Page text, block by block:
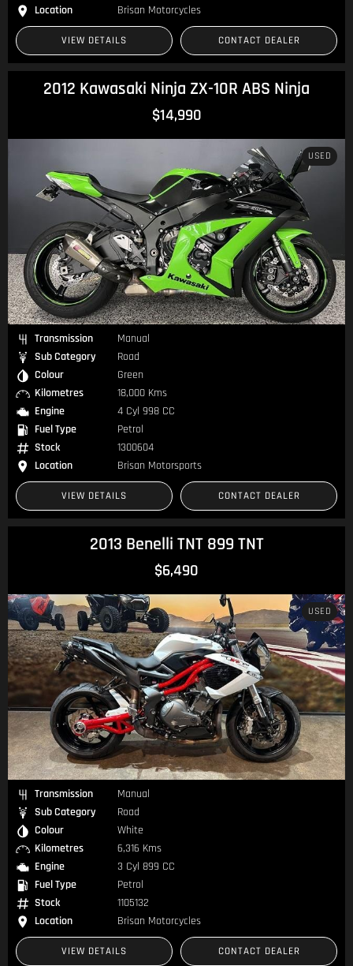
Location
Brisan Motorcycles
VIEW DETAILS CONTACT DEALER
2012 Kawasaki Ninja ZX-10R ABS Ninja
$14,990
USED
Transmission
Manual
Sub Category
Road
Colour
Green
Kilometres
18,000 Kms
Engine
4 Cyl 998 CC
Fuel Type
Petrol
Stock
1300604
Location
Brisan Motorsports
VIEW DETAILS CONTACT DEALER
2013 Benelli TNT 899 TNT
$6,490
USED
Transmission
Manual
Sub Category
Road
Colour
White
Kilometres
6,316 Kms
Engine
3 Cyl 899 CC
Fuel Type
Petrol
Stock
1105132
Location
Brisan Motorcycles
VIEW DETAILS CONTACT DEALER